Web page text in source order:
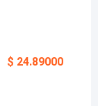
$ 24.89000